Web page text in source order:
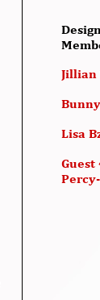
Jillian
Lisa
Guest